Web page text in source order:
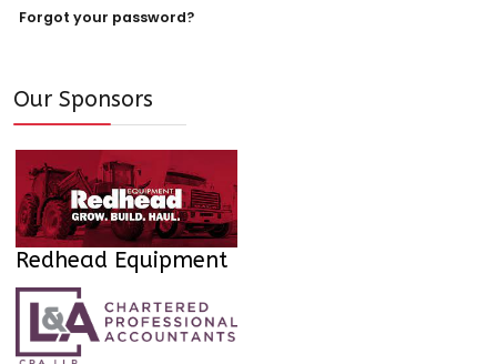
Forgot your password?
Our Sponsors
Redhead Equipment